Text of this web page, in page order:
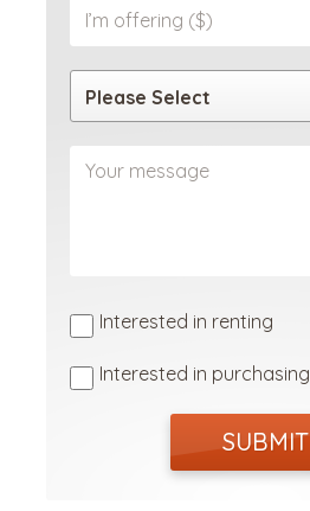
Please Select
Interested in renting
Interested in purchasing
SUBMIT